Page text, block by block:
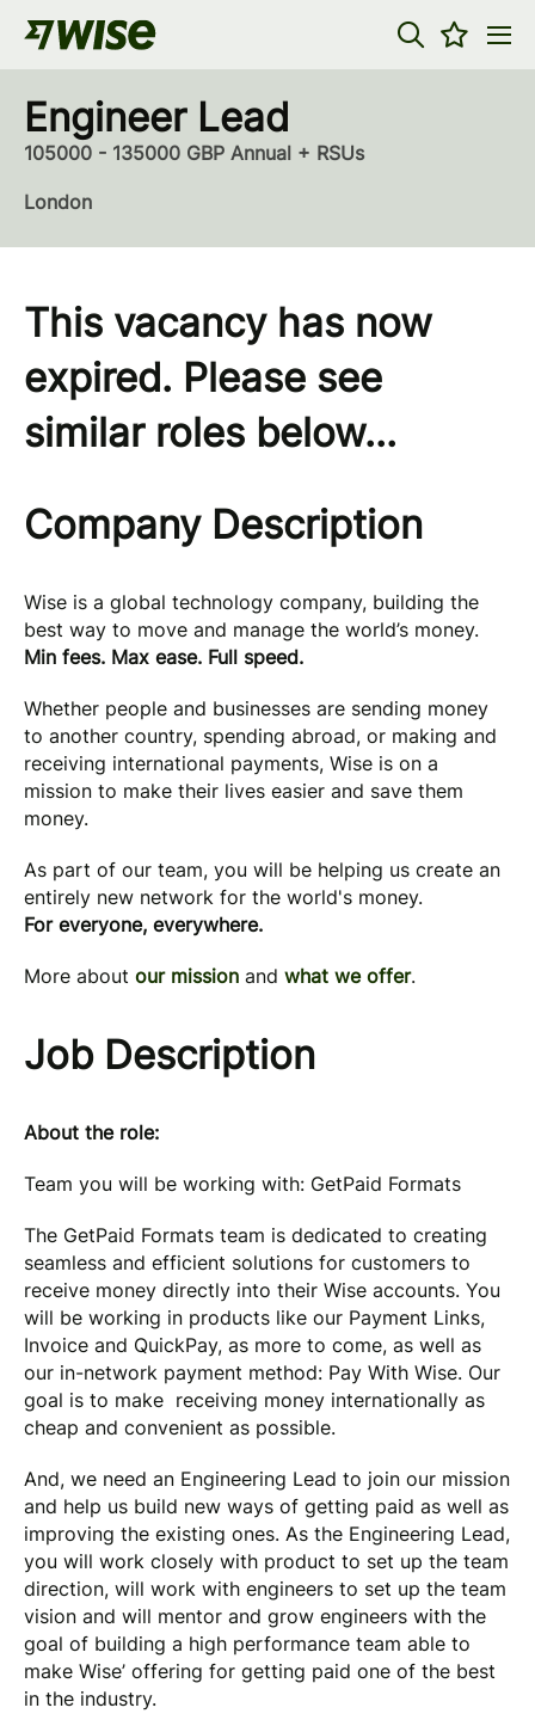
Engineer Lead
105000 - 135000 GBP Annual + RSUs
London
This vacancy has now
expired. Please see
similar roles below...
Company Description
Wise is a global technology company, building the
best way to move and manage the world’s money.
Min fees. Max ease. Full speed.
Whether people and businesses are sending money
to another country, spending abroad, or making and
receiving international payments, Wise is on a
mission to make their lives easier and save them
money.
As part of our team, you will be helping us create an
entirely new network for the world's money.
For everyone, everywhere.
More about our mission and what we offer.
Job Description
About the role:
Team you will be working with: GetPaid Formats
The GetPaid Formats team is dedicated to creating
seamless and efficient solutions for customers to
receive money directly into their Wise accounts. You
will be working in products like our Payment Links,
Invoice and QuickPay, as more to come, as well as
our in-network payment method: Pay With Wise. Our
goal is to make receiving money internationally as
cheap and convenient as possible.
And, we need an Engineering Lead to join our mission
and help us build new ways of getting paid as well as
improving the existing ones. As the Engineering Lead,
you will work closely with product to set up the team
direction, will work with engineers to set up the team
vision and will mentor and grow engineers with the
goal of building a high performance team able to
make Wise’ offering for getting paid one of the best
in the industry.